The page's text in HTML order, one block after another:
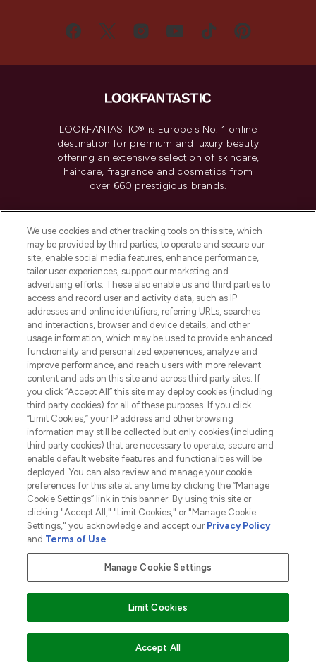
ADD TO BASKET
LOOKFANTASTIC® is Europe's No. 1 online
destination for premium and luxury beauty
offering an extensive selection of skincare,
haircare, fragrance and cosmetics from
over 660 prestigious brands.
Do Not Sell or Share My Personal
Information
HELP & INFORMATION
COMPANY INFORMATION
ABOUT LOOKFANTASTIC
2026 The Hut.com Ltd t/a Lookfantastic.com
THG Beauty Limited (FRN: 1022963), trading as www.lookfantastic.com, is
an Introducer Appointed Representative of Frasers Group Financial
subject to your financial circumstances. For regulated payment services,
Frasers Group Financial Services Limited is a payment agent of Transact
Payments Limited, a company authorised and regulated by the Gibraltar
Financial Services Commission as an electronic money institution. Missed
Pay Securely With
We use cookies and other tracking tools on this site, which
may be provided by third parties, to operate and secure our
site, enable social media features, enhance performance,
tailor user experiences, support our marketing and
advertising efforts. These also enable us and third parties to
access and record user and activity data, such as IP
addresses and online identifiers, referring URLs, searches
and interactions, browser and device details, and other
usage information, which may be used to provide enhanced
functionality and personalized experiences, analyze and
improve performance, and reach users with more relevant
content and ads on this site and across third party sites. If
you click “Accept All” this site may deploy cookies (including
third party cookies) for all of these purposes. If you click
“Limit Cookies,” your IP address and other browsing
information may still be collected but only cookies (including
third party cookies) that are necessary to operate, secure and
enable default website features and functionalities will be
deployed. You can also review and manage your cookie
preferences for this site at any time by clicking the “Manage
Cookie Settings” link in this banner. By using this site or
clicking "Accept All," "Limit Cookies," or "Manage Cookie
Settings," you acknowledge and accept our Privacy Policy
and Terms of Use.
Manage Cookie Settings
Limit Cookies
Accept All